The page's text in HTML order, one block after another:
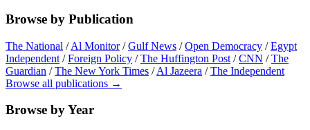
Browse by Publication
The National /Al Monitor/Gulf News /Open Democracy /Egypt
Independent /Foreign Policy /The Huffington Post /CNN /The
Guardian /The New York Times /Al Jazeera /The Independent
Browse all publications →
Browse by Year